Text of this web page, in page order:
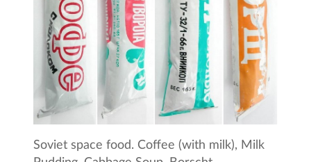
Soviet space food. Coffee (with milk), Milk